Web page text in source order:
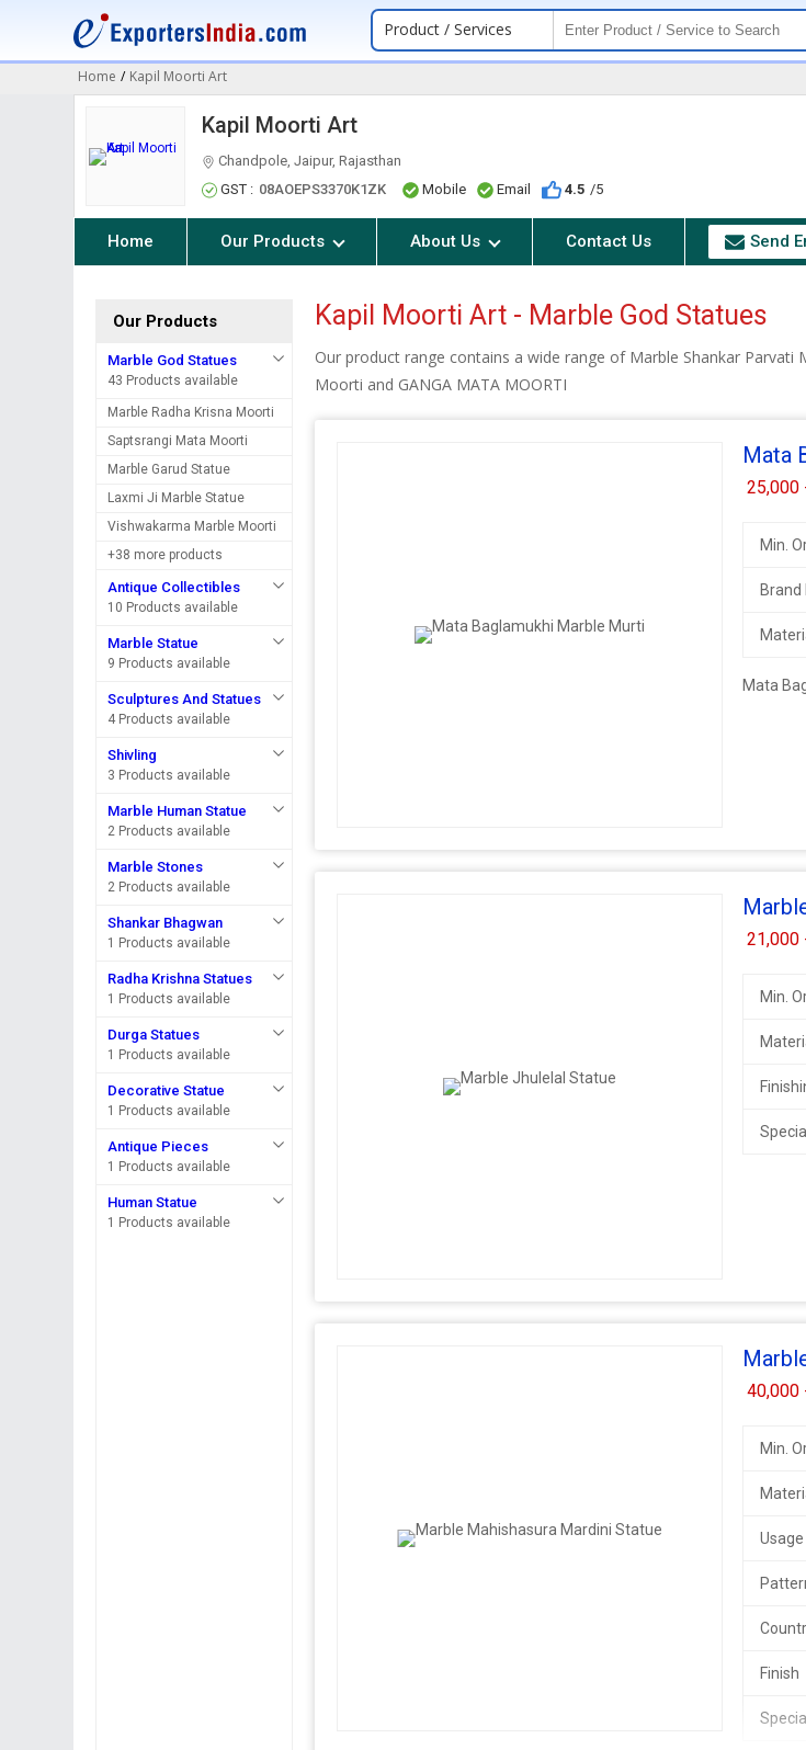
Product / Services
Home / Kapil Moorti Art
Kapil Moorti Art
Chandpole, Jaipur, Rajasthan
GST : 08AOEPS3370K1ZK Mobile Email 4.5 /5
Home Our Products About Us Contact Us Send
Our Products
Marble God Statues
43 Products available
Marble Radha Krisna Moorti
Saptsrangi Mata Moorti
Marble Garud Statue
Laxmi Ji Marble Statue
Vishwakarma Marble Moorti
+38 more products
Antique Collectibles
10 Products available
Marble Statue
9 Products available
Sculptures And Statues
4 Products available
Shivling
3 Products available
Marble Human Statue
2 Products available
Marble Stones
2 Products available
Shankar Bhagwan
1 Products available
Radha Krishna Statues
1 Products available
Durga Statues
1 Products available
Decorative Statue
1 Products available
Antique Pieces
1 Products available
Human Statue
1 Products available
Kapil Moorti Art - Marble God Statues
Our product range contains a wide range of Marble Shankar
Moorti and GANGA MATA MOORTI
Mata
25,000
Min.
Brand
Mata
21,000
Min.
40,000
Min.
Usage
Finish